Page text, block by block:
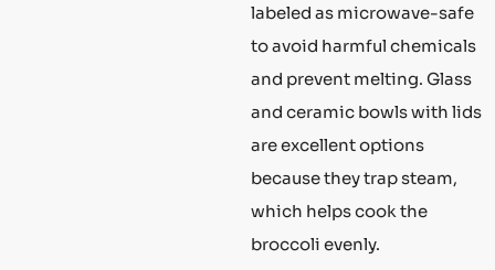
labeled as microwave-safe
to avoid harmful chemicals
and prevent melting. Glass
and ceramic bowls with lids
are excellent options
because they trap steam,
which helps cook the
broccoli evenly.